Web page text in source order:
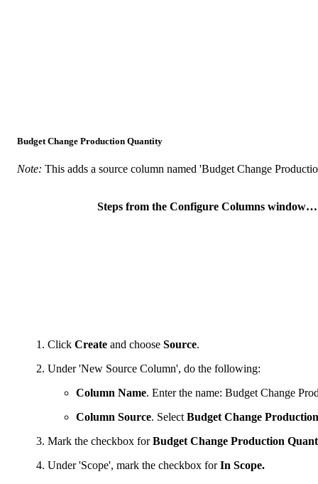
Budget Change Production Quantity
Note: This adds a source column named 'Budget Change
Steps from the Configure Columns window…
Click Create and choose Source.
Under 'New Source Column', do the following:
Column Name. Enter the name: Budget Change
Column Source. SelectBudget Change
Mark the checkbox forBudget Change Production
Under 'Scope', mark the checkbox forIn Scope.